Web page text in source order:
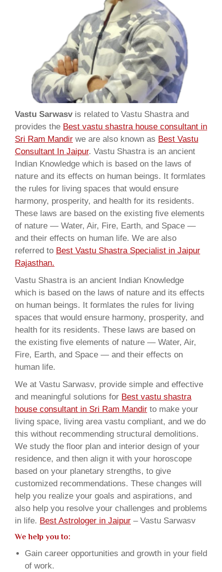
Vastu Sarwasvis related to Vastu Shastra and
provides the Best vastu shastra house consultant in
Sri Ram Mandir we are also known as Best Vastu
Consultant In Jaipur. Vastu Shastra is an ancient
Indian Knowledge which is based on the laws of
nature and its effects on human beings. It formlates
the rules for living spaces that would ensure
harmony, prosperity, and health for its residents.
These laws are based on the existing five elements
of nature — Water, Air, Fire, Earth, and Space —
and their effects on human life. We are also
referred to Best Vastu Shastra Specialist in Jaipur
Rajasthan.
Vastu Shastra is an ancient Indian Knowledge
which is based on the laws of nature and its effects
on human beings. It formlates the rules for living
spaces that would ensure harmony, prosperity, and
health for its residents. These laws are based on
the existing five elements of nature — Water, Air,
Fire, Earth, and Space — and their effects on
human life.
We at Vastu Sarwasv, provide simple and effective
and meaningful solutions for Best vastu shastra
house consultant in Sri Ram Mandir to make your
living space, living area vastu compliant, and we do
this without recommending structural demolitions.
We study the floor plan and interior design of your
residence, and then align it with your horoscope
based on your planetary strengths, to give
customized recommendations. These changes will
help you realize your goals and aspirations, and
also help you resolve your challenges and problems
in life. Best Astrologer in Jaipur – Vastu Sarwasv
We help you to:
Gain career opportunities and growth in your field
of work.